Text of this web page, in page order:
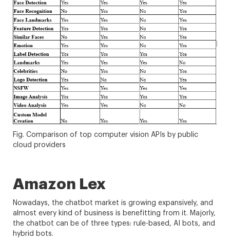
Fig. Comparison of top computer vision APIs by public
cloud providers
Amazon Lex
Nowadays, the chatbot market is growing expansively, and
almost every kind of business is benefitting from it. Majorly,
the chatbot can be of three types: rule-based, AI bots, and
hybrid bots.